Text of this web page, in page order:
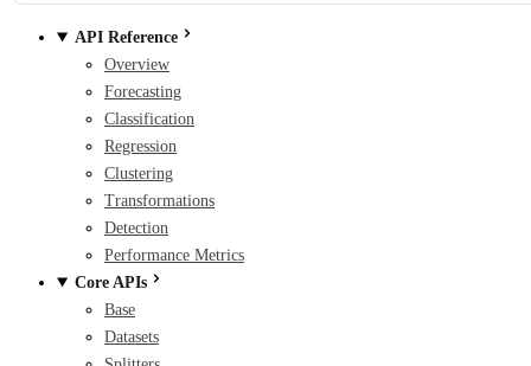
API Reference
Overview
Forecasting
Classification
Regression
Clustering
Transformations
Detection
Performance Metrics
Core APIs
Base
Datasets